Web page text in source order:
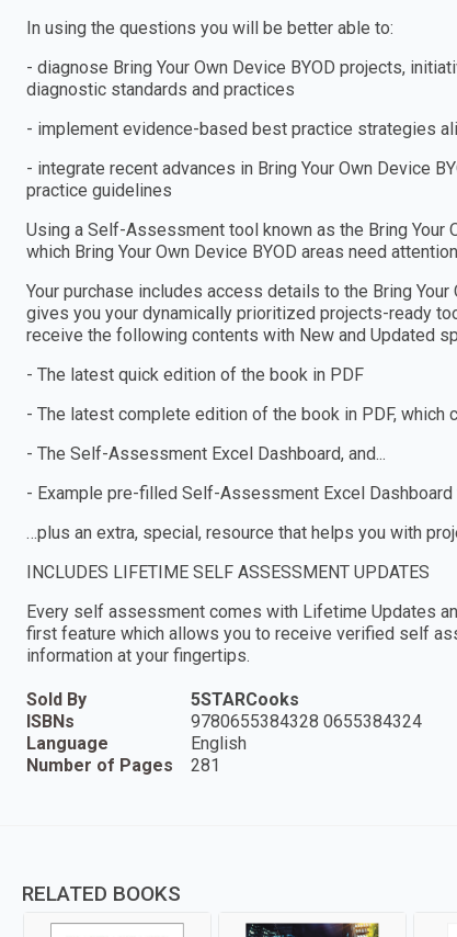
In using the questions you will be better able to:
- diagnose Bring Your Own Device BYOD projects,
diagnostic standards and practices
- implement evidence-based best practice strategies
- integrate recent advances in Bring Your Own Device
practice guidelines
Using a Self-Assessment tool known as the Bring Your
which Bring Your Own Device BYOD areas need
Your purchase includes access details to the Bring
gives you your dynamically prioritized projects-ready
receive the following contents with New and Updated
- The latest quick edition of the book in PDF
- The latest complete edition of the book in PDF, which
- The Self-Assessment Excel Dashboard, and...
- Example pre-filled Self-Assessment Excel
…plus an extra, special, resource that helps you with
INCLUDES LIFETIME SELF ASSESSMENT UPDATES
Every self assessment comes with Lifetime Updates
first feature which allows you to receive verified self
information at your fingertips.
Sold By
5STARCooks
ISBNs
9780655384328 0655384324
Language
English
Number of Pages
281
RELATED BOOKS